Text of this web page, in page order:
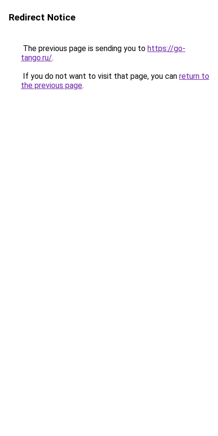
Redirect Notice
The previous page is sending you to https://go-
tango.ru/.
If you do not want to visit that page, you can return to
the previous page.